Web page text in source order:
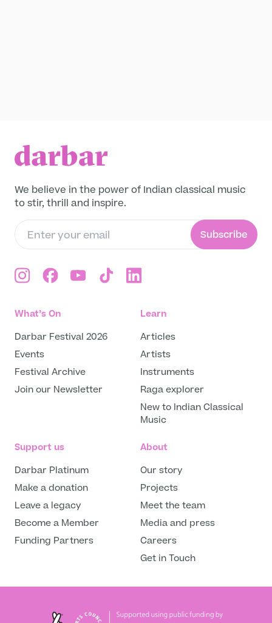
About
Projects
Meet the team
Media and press
Careers
(harmonium) at Darbar Festival 2012.
Read more
We believe in the power of Indian classical music
to stir, thrill and inspire.
Subscribe
What’s On
Darbar Festival 2026
Events
Festival Archive
Join our Newsletter
Learn
Articles
Artists
Instruments
Raga explorer
New to Indian Classical
Music
Support us
Darbar Platinum
Make a donation
Leave a legacy
Become a Member
Funding Partners
About
Our story
Projects
Meet the team
Media and press
Careers
Get in Touch